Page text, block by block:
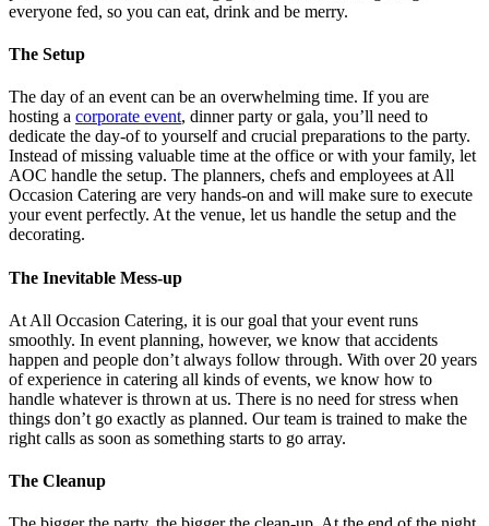
everyone fed, so you can eat, drink and be merry.
The Setup
The day of an event can be an overwhelming time. If you are
hosting a corporate event, dinner party or gala, you’ll need to
dedicate the day-of to yourself and crucial preparations to the party.
Instead of missing valuable time at the office or with your family, let
AOC handle the setup. The planners, chefs and employees at All
Occasion Catering are very hands-on and will make sure to execute
your event perfectly. At the venue, let us handle the setup and the
decorating.
The Inevitable Mess-up
At All Occasion Catering, it is our goal that your event runs
smoothly. In event planning, however, we know that accidents
happen and people don’t always follow through. With over 20 years
of experience in catering all kinds of events, we know how to
handle whatever is thrown at us. There is no need for stress when
things don’t go exactly as planned. Our team is trained to make the
right calls as soon as something starts to go array.
The Cleanup